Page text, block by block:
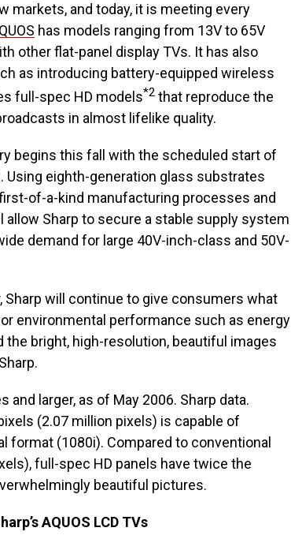
markets, and today, it is meeting every
has models ranging from 13V to 65V
other flat-panel display TVs. It has also
as introducing battery-equipped wireless
full-spec HD models*2 that reproduce the
in almost lifelike quality.
begins this fall with the scheduled start of
Using eighth-generation glass substrates
of-a-kind manufacturing processes and
allow Sharp to secure a stable supply system
demand for large 40V-inch-class and 50V-
Sharp will continue to give consumers what
environmental performance such as energy
the bright, high-resolution, beautiful images
and larger, as of May 2006. Sharp data.
(2.07 million pixels) is capable of
format (1080i). Compared to conventional
full-spec HD panels have twice the
beautiful pictures.
AQUOS LCD TVs